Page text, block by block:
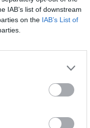
IAB’s list of downstream
on the IAB’s List of